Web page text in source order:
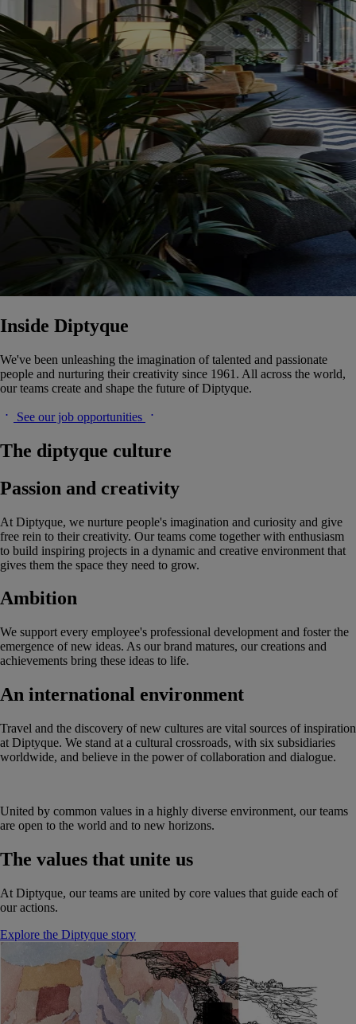
Inside Diptyque
We've been unleashing the imagination of talented and passionate
people and nurturing their creativity since 1961. All across the world,
our teams create and shape the future of Diptyque.
See our job opportunities
The diptyque culture
Passion and creativity
At Diptyque, we nurture people's imagination and curiosity and give
free rein to their creativity. Our teams come together with enthusiasm
to build inspiring projects in a dynamic and creative environment that
gives them the space they need to grow.
Ambition
We support every employee's professional development and foster the
emergence of new ideas. As our brand matures, our creations and
achievements bring these ideas to life.
An international environment
Travel and the discovery of new cultures are vital sources of inspiration
at Diptyque. We stand at a cultural crossroads, with six subsidiaries
worldwide, and believe in the power of collaboration and dialogue.
United by common values in a highly diverse environment, our teams
are open to the world and to new horizons.
The values that unite us
At Diptyque, our teams are united by core values that guide each of
our actions.
Explore the Diptyque story